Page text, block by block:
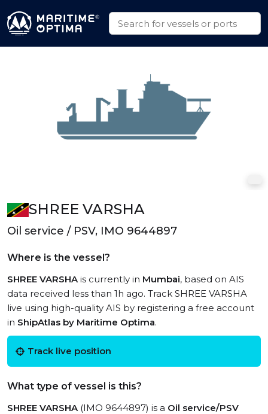
SHREE VARSHA
Oil service / PSV, IMO 9644897
Where is the vessel?
SHREE VARSHAis currently in Mumbai, based on AIS
data received less than 1h ago. Track SHREE VARSHA
live using high-quality AIS by registering a free account
in ShipAtlas by Maritime Optima.
Track live position
What type of vessel is this?
SHREE VARSHA(IMO 9644897) is a Oil service/PSV